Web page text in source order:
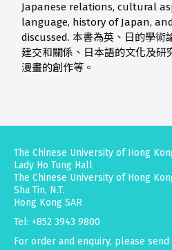
Japanese relations, cultural
language, history of Japan,
discussed. 本書為英、日的學術
建交和關係、日本語的文化及研
漫畫的創作等。
The Chinese University of Hong
Lady Ho Tung Hall
The Chinese University of Hong
Sha Tin, N.T.
Hong Kong SAR
Tel: +852 3943 9800
For order and enquiry, please